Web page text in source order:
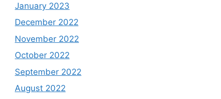
January 2023
December 2022
November 2022
October 2022
September 2022
August 2022